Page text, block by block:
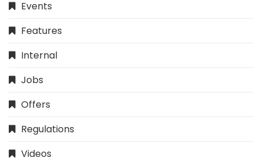
Events
Features
Internal
Jobs
Offers
Regulations
Videos